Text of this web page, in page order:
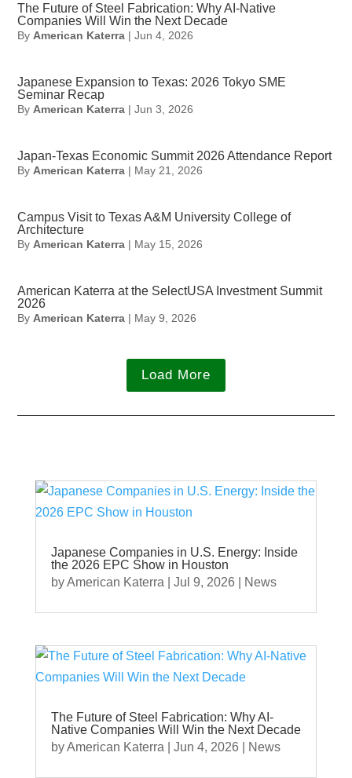
The Future of Steel Fabrication: Why AI-Native
Companies Will Win the Next Decade
By American Katerra |Jun 4, 2026
Japanese Expansion to Texas: 2026 Tokyo SME
Seminar Recap
By American Katerra |Jun 3, 2026
Japan-Texas Economic Summit 2026 Attendance Report
By American Katerra | May 21, 2026
Campus Visit to Texas A&M University College of
Architecture
By American Katerra | May 15, 2026
American Katerra at the SelectUSA Investment Summit
2026
By American Katerra | May 9, 2026
Load More
Japanese Companies in U.S. Energy: Inside
the 2026 EPC Show in Houston
byAmerican Katerra Jul 9, 2026 News
The Future of Steel Fabrication: Why AI-
Native Companies Will Win the Next Decade
byAmerican Katerra Jun 4, 2026 News